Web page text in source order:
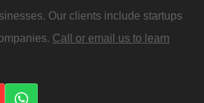
Our clients include startups
Call or email us to learn